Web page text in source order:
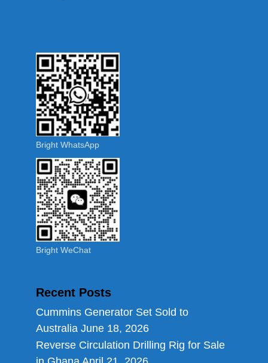
Bright WhatsApp
Bright WeChat
Recent Posts
Cummins Generator Set Sold to
Australia June 18, 2026
Reverse Circulation Drilling Rig for Sale